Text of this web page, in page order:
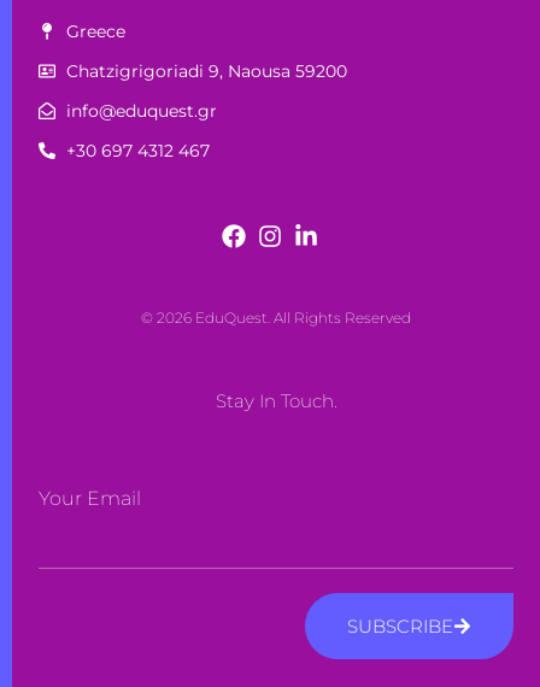
Greece
Chatzigrigoriadi 9, Naousa 59200
info@eduquest.gr
+30 697 4312 467
© 2026 EduQuest. All Rights Reserved
Stay In Touch.
Your Email
SUBSCRIBE